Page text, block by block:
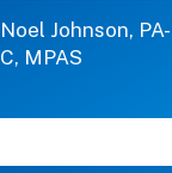
Noel Johnson, PA-
C, MPAS